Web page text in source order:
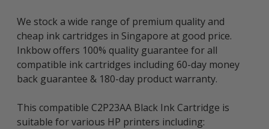
We stock a wide range of premium quality and
cheap ink cartridges in Singapore at good price.
Inkbow offers 100% quality guarantee for all
compatible ink cartridges including 60-day money
back guarantee & 180-day product warranty.
This compatible C2P23AA Black Ink Cartridge is
suitable for various HP printers including: